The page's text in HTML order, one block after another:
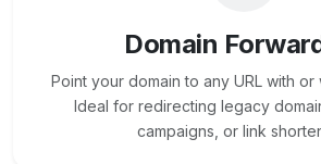
Domain
Point your domain to any URL with or
Ideal for redirecting legacy
campaigns, or link